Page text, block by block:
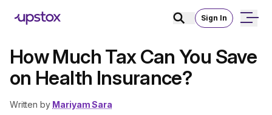
Sign In
How Much Tax Can You Save
on Health Insurance?
Written by Mariyam Sara